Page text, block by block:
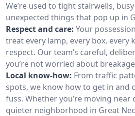
We’re used to tight stairwells,
unexpected things that pop up in
Respect and care: Your
treat every lamp, every box, every
respect. Our team’s careful,
you’re not worried about
Local know-how: From traffic
spots, we know how to get in and
fuss. Whether you’re moving
quieter neighborhood in Great